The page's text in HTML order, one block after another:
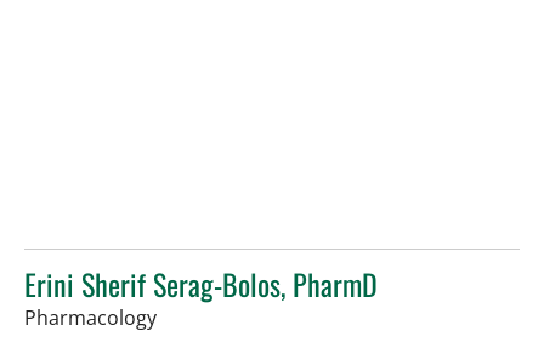
Erini Sherif Serag-Bolos, PharmD
Pharmacologyin Tampa, FL